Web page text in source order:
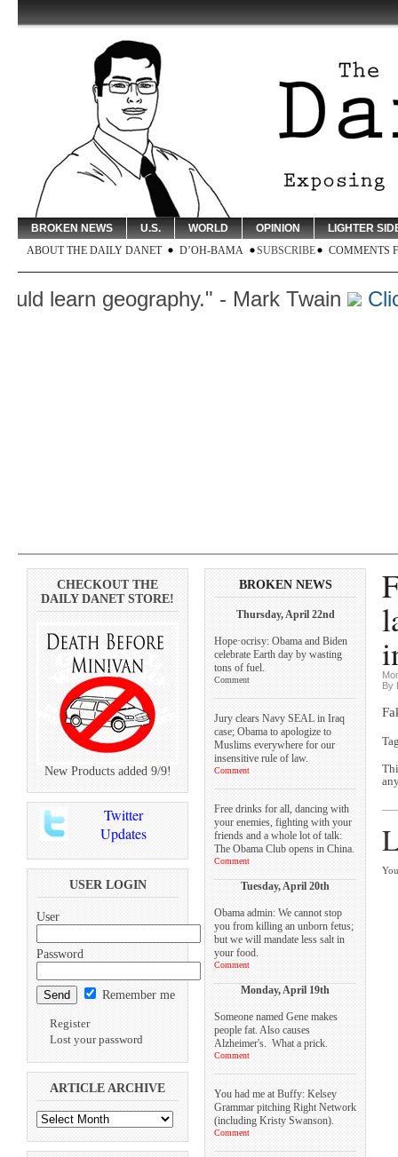
BROKEN NEWS U.S. WORLD OPINION
LIGHTER
ABOUT THE DAILY DANET
D’OH-BAMA SUBSCRIBE COMMENTS
geography." - Mark Twain Click
CHECKOUT THE
DAILY DANET STORE!
New Products added 9/9!
Twitter
Updates
USER LOGIN
User
Password
Remember me
Register
Lost your password
ARTICLE ARCHIVE
BROKEN NEWS
Thursday, April 22nd
Hope·ocrisy: Obama and Biden
celebrate Earth day by wasting
tons of fuel.
Comment
Jury clears Navy SEAL in Iraq
case; Obama to apologize to
Muslims everywhere for our
insensitive rule of law.
Comment
Free drinks for all, dancing with
your enemies, fighting with your
friends and a whole lot of talk:
The Obama Club opens in China.
Comment
Tuesday, April 20th
Obama admin: We cannot stop
you from killing an unborn fetus;
but we will mandate less salt in
your food.
Comment
Monday, April 19th
Someone named Gene makes
people fat. Also causes
Alzheimer's. What a prick.
Comment
You had me at Buffy: Kelsey
Grammar pitching Right Network
(including Kristy Swanson).
Comment
By